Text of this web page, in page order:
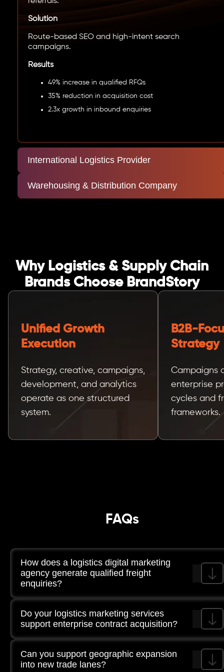
Solution
Route-based SEO and high-intent search
campaigns.
Results
49% increase in qualified RFQs
35% reduction in acquisition cost
2.3x growth in inbound enquiries
International Logistics Provider
Warehousing & Distribution Company
Why Logistics & Supply Chain
Brands Choose BrandStory
Unified Growth
Execution
Strategy, creative, campaigns,
development, and analytics
operate as one structured
system.
B2B-
Strategy
Campaigns
enterprise
cycles and
frameworks.
FAQs
How does a logistics digital marketing
agency generate qualified freight
enquiries?
segmentation, route-specific landing pages, and
structured CRM tracking of enquiry quality.
Do your logistics marketing services
support enterprise contract acquisition?
teams and industry-specific buyers.
Can you support geographic expansion
into new trade lanes?